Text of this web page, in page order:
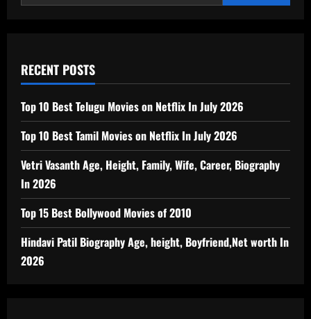
RECENT POSTS
Top 10 Best Telugu Movies on Netflix In July 2026
Top 10 Best Tamil Movies on Netflix In July 2026
Vetri Vasanth Age, Height, Family, Wife, Career, Biography
In 2026
Top 15 Best Bollywood Movies of 2010
Hindavi Patil Biography Age, height, Boyfriend,Net worth In
2026